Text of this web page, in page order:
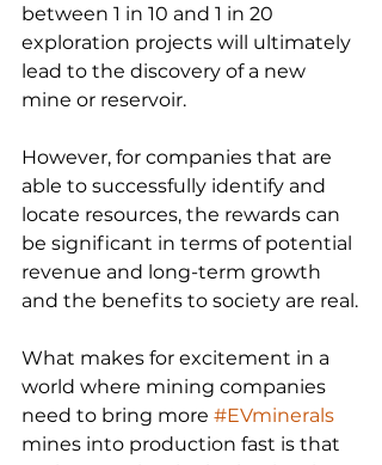
between 1 in 10 and 1 in 20
exploration projects will ultimately
lead to the discovery of a new
mine or reservoir.
However, for companies that are
able to successfully identify and
locate resources, the rewards can
be significant in terms of potential
revenue and long-term growth
and the benefits to society are real.
What makes for excitement in a
world where mining companies
need to bring more #EVminerals
mines into production fast is that